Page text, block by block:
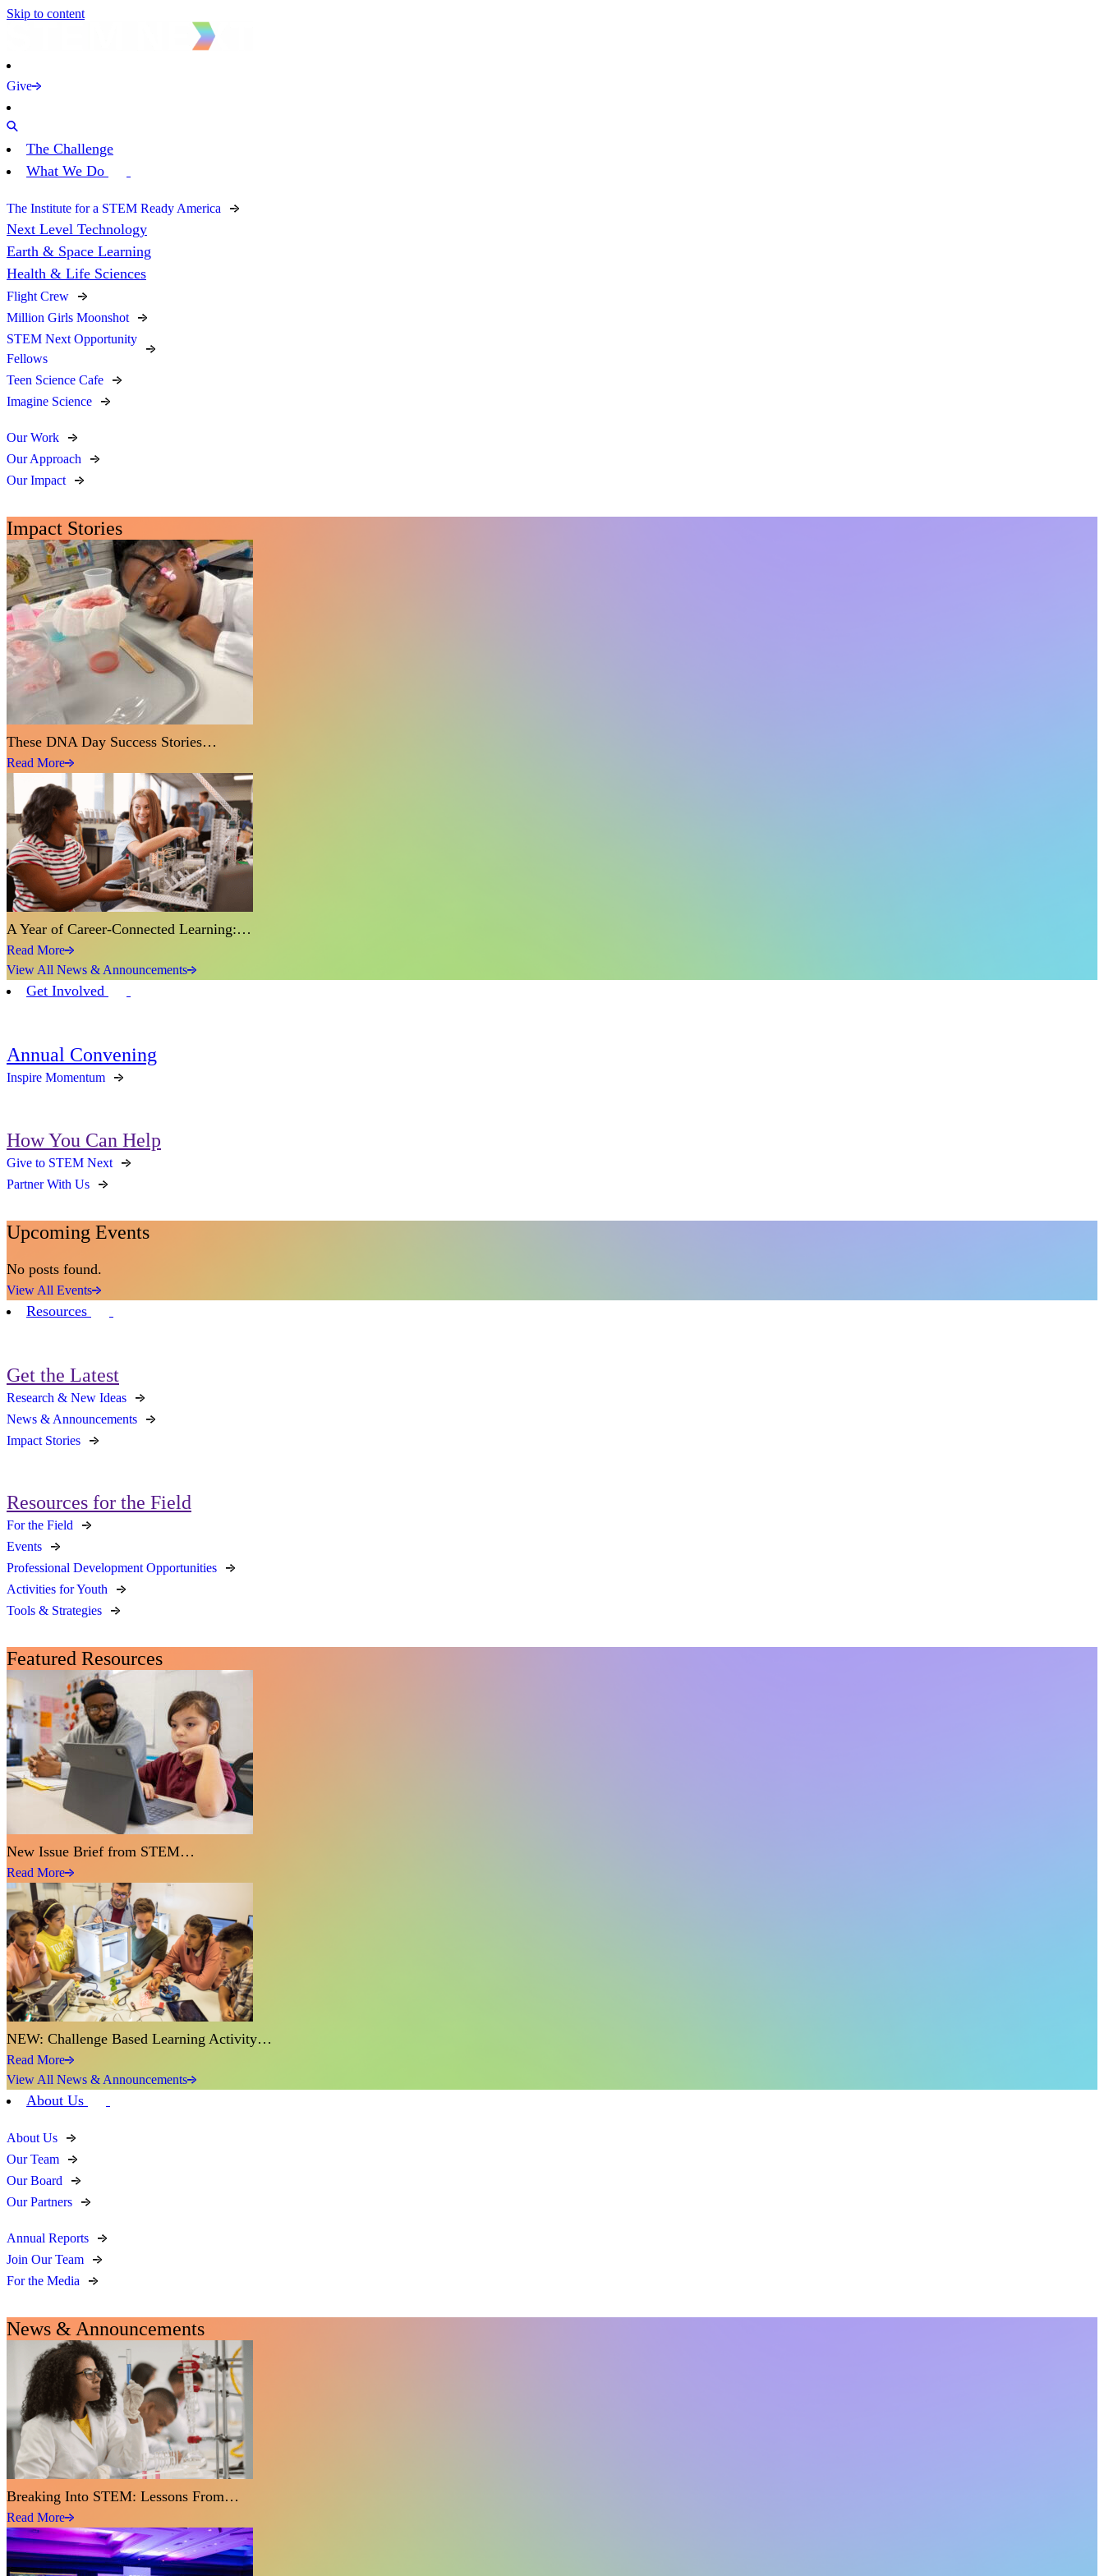
Skip to content
Give
The Challenge
What We Do
The Institute for a STEM Ready America
Next Level Technology
Earth & Space Learning
Health & Life Sciences
Flight Crew
Million Girls Moonshot
STEM Next Opportunity
Fellows
Teen Science Cafe
Imagine Science
Our Work
Our Approach
Our Impact
Impact Stories
These DNA Day Success Stories…
Read More
A Year of Career-Connected Learning:…
Read More
View All News & Announcements
Get Involved
Annual Convening
Inspire Momentum
How You Can Help
Give to STEM Next
Partner With Us
Upcoming Events
No posts found.
View All Events
Resources
Get the Latest
Research & New Ideas
News & Announcements
Impact Stories
Resources for the Field
For the Field
Events
Professional Development Opportunities
Activities for Youth
Tools & Strategies
Featured Resources
New Issue Brief from STEM…
Read More
NEW: Challenge Based Learning Activity…
Read More
View All News & Announcements
About Us
About Us
Our Team
Our Board
Our Partners
Annual Reports
Join Our Team
For the Media
News & Announcements
Breaking Into STEM: Lessons From…
Read More